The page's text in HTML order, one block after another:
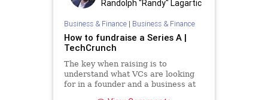
Randolph "Randy" Lagartic
Business & Finance| Business & Finance
How to fundraise a Series A |
TechCrunch
The key when raising is to
understand what VCs are looking
for in a founder and a business at